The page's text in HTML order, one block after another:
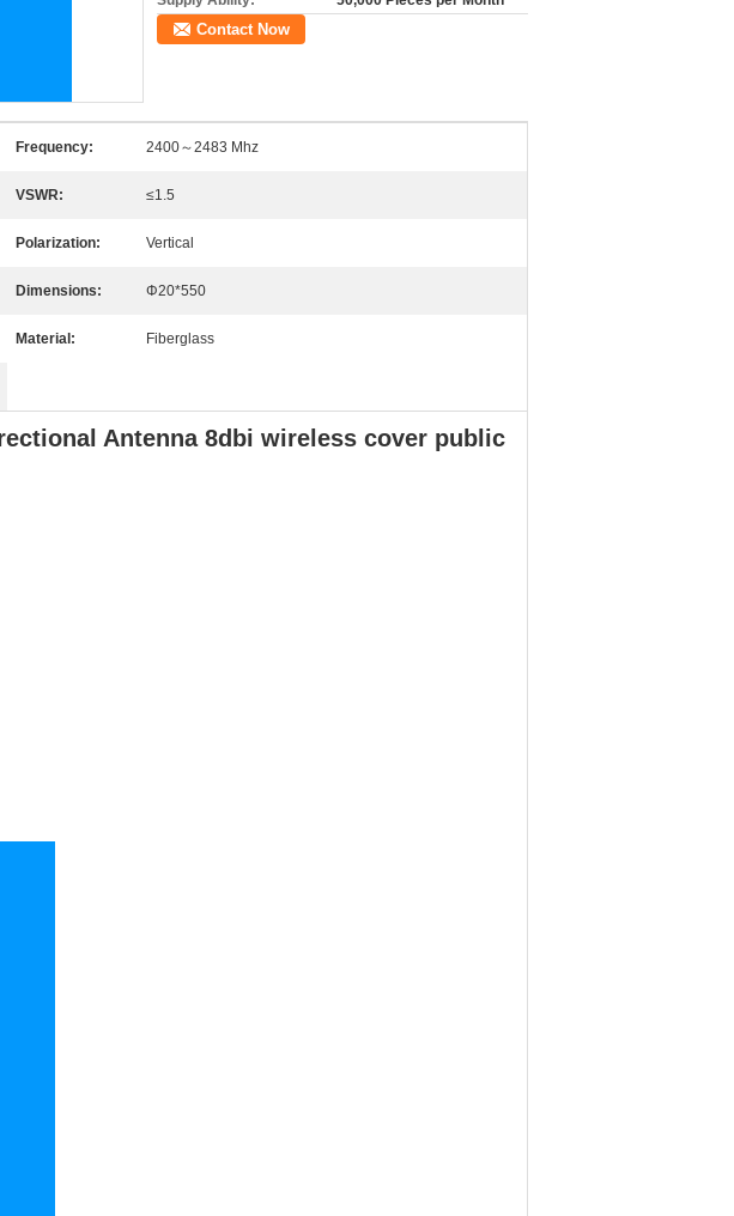
Contact Now
Frequency: 2400～2483 Mhz
VSWR: ≤1.5
Polarization: Vertical
Dimensions: Φ20*550
Material: Fiberglass
Antenna 8dbi wireless cover public